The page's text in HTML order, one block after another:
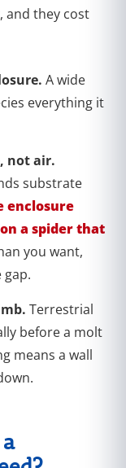
and they cost
A wide
everything it
not air.
substrate
enclosure
a spider that
you want,
Terrestrial
before a molt
means a wall